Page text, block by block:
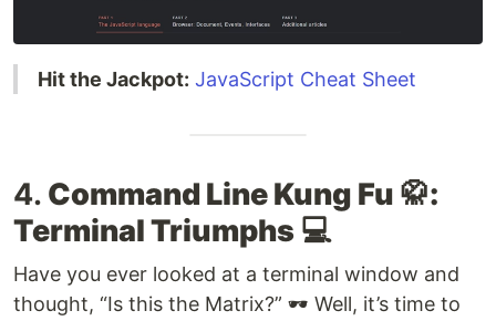
Hit the Jackpot: JavaScript Cheat Sheet
4. Command Line Kung Fu 🥋:
Terminal Triumphs 💻
Have you ever looked at a terminal window and
thought, “Is this the Matrix?” 🕶️ Well, it’s time to